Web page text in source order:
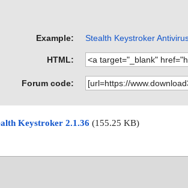
Example: Stealth Keystroker
HTML:
Forum code:
Keystroker 2.1.36 (155.25 KB)